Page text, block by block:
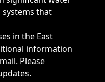
that
in the East
information
Please